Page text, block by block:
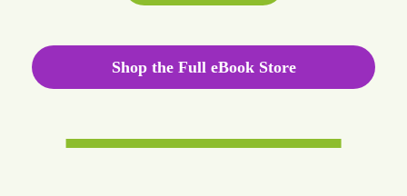
Shop the Full eBook Store